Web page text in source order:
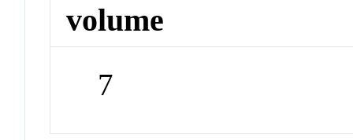
volume
7